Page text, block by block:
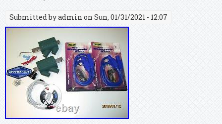
Submitted byadmin on Sun, 01/31/2021 - 12:07